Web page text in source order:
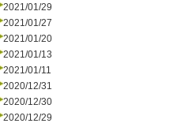
2021/01/29
2021/01/27
2021/01/20
2021/01/13
2021/01/11
2020/12/31
2020/12/30
2020/12/29